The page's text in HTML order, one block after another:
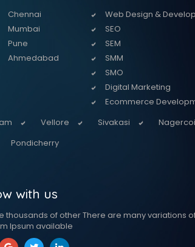
Chennai
Mumbai
Pune
Ahmedabad
Web Design &
SEO
SEM
SMM
SMO
Digital Marketing
Ecommerce
Vellore Sivakasi
Pondicherry
with us
thousands of other There are many variations
Ipsum available